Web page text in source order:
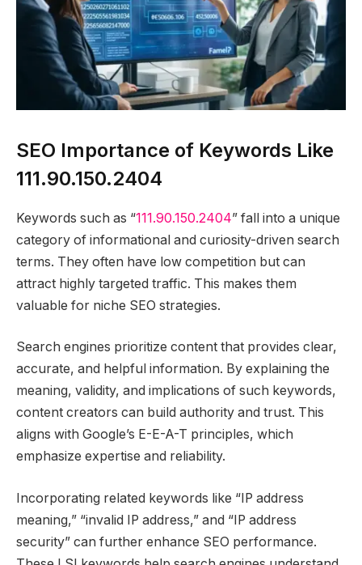
SEO Importance of Keywords Like
111.90.150.2404
Keywords such as “111.90.150.2404” fall into a unique
category of informational and curiosity-driven search
terms. They often have low competition but can
attract highly targeted traffic. This makes them
valuable for niche SEO strategies.
Search engines prioritize content that provides clear,
accurate, and helpful information. By explaining the
meaning, validity, and implications of such keywords,
content creators can build authority and trust. This
aligns with Google’s E-E-A-T principles, which
emphasize expertise and reliability.
Incorporating related keywords like “IP address
meaning,” “invalid IP address,” and “IP address
security” can further enhance SEO performance.